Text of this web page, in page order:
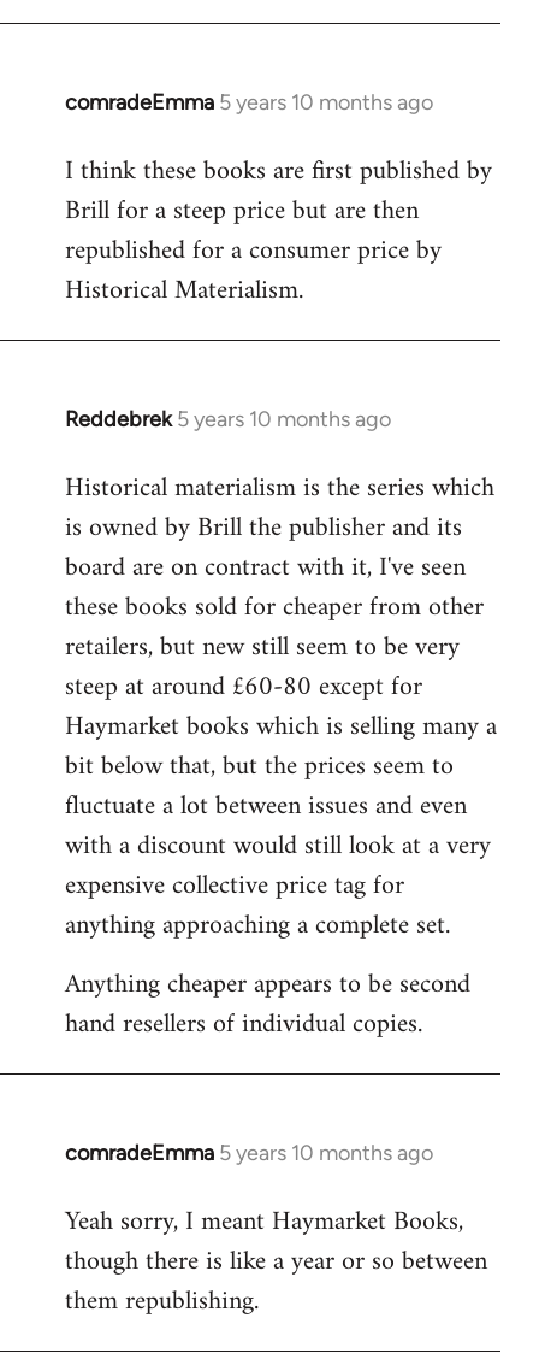
comradeEmma 5 years 10 months ago
In
to
Welcome
libcom.org
I think these books are first published by
Brill for a steep price but are then
republished for a consumer price by
Historical Materialism.
Reddebrek 5 years 10 months ago
In
to
Welcome
libcom.org
Historical materialism is the series which
is owned by Brill the publisher and its
board are on contract with it, I've seen
these books sold for cheaper from other
retailers, but new still seem to be very
steep at around £60-80 except for
Haymarket books which is selling many a
bit below that, but the prices seem to
fluctuate a lot between issues and even
with a discount would still look at a very
expensive collective price tag for
anything approaching a complete set.
Anything cheaper appears to be second
hand resellers of individual copies.
comradeEmma 5 years 10 months ago
In
to
Welcome
libcom.org
Yeah sorry, I meant Haymarket Books,
though there is like a year or so between
them republishing.